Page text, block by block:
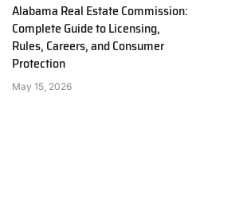
Alabama Real Estate Commission:
Complete Guide to Licensing,
Rules, Careers, and Consumer
Protection
May 15, 2026